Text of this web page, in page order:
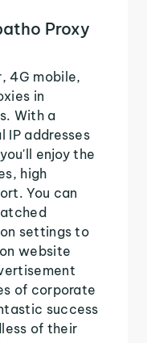
Proxy
4G mobile,
in
With a
IP addresses
enjoy the
high
You can
settings to
website
of corporate
success
of their